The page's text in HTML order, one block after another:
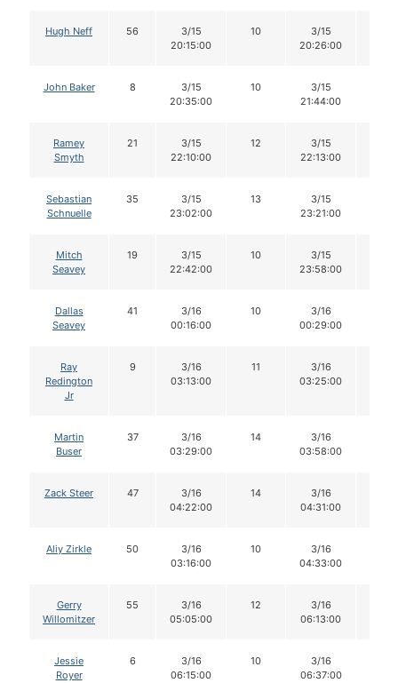
Hugh Neff 56
3/15
20:15:00
10
3/15
20:26:00
John Baker 8
3/15
20:35:00
10
3/15
21:44:00
Ramey
Smyth
21
3/15
22:10:00
12
3/15
22:13:00
Sebastian
Schnuelle
35
3/15
23:02:00
13
3/15
23:21:00
Mitch
Seavey
19
3/15
22:42:00
10
3/15
23:58:00
Dallas
Seavey
41
3/16
00:16:00
10
3/16
00:29:00
Ray
Redington
Jr
9
3/16
03:13:00
11
3/16
03:25:00
Martin
Buser
37
3/16
03:29:00
14
3/16
03:58:00
Zack Steer 47
3/16
04:22:00
14
3/16
04:31:00
Aliy Zirkle 50
3/16
03:16:00
10
3/16
04:33:00
Gerry
Willomitzer
55
3/16
05:05:00
12
3/16
06:13:00
Jessie
Royer
6
3/16
06:15:00
10
3/16
06:37:00